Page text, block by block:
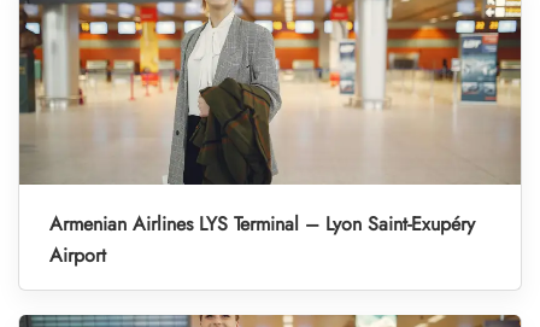
Armenian Airlines LYS Terminal – Lyon Saint-Exupéry
Airport